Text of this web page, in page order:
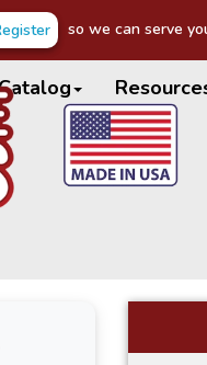
so we can serve